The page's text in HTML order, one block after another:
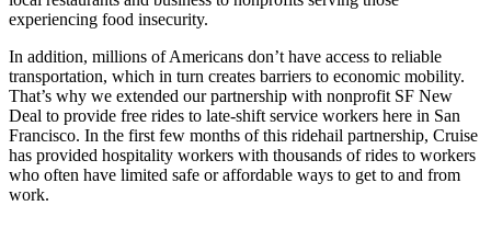
experiencing food insecurity.
In addition, millions of Americans don’t have access to reliable
transportation, which in turn creates barriers to economic mobility.
That’s why we extended our partnership with nonprofit SF New
Deal to provide free rides to late-shift service workers here in San
Francisco. In the first few months of this ridehail partnership, Cruise
has provided hospitality workers with thousands of rides to workers
who often have limited safe or affordable ways to get to and from
work.